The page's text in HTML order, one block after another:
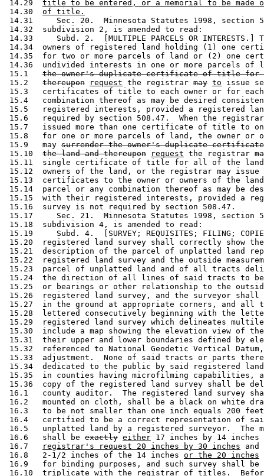
14.29 title to be entered, or a memorial to be made
14.30 of title.
14.31     Sec. 20.  Minnesota Statutes 1998, section
14.32  subdivision 2, is amended to read:
14.33     Subd. 2.  [MULTIPLE PARCELS OR
14.34  owners of registered land holding (1) one
14.35  for two or more parcels of land or (2) one
14.36  undivided interests in one or more parcels of
15.1 the owner's duplicate certificate of title for
15.2 thereupon request the registrar may to issue
15.3   certificates of title to each owner or for
15.4   combination thereof as may be desired
15.5   registered interests, provided a registered
15.6   required by section 508.47.  When the
15.7   issued more than one certificate of title to
15.8   for one or more parcels of land, the owner or
15.9   may surrender the owner's duplicate
15.10 the land and thereupon request the registrar
15.11  single certificate of title for all of the land
15.12  owners of the land, or the registrar may issue
15.13  certificates to the owner or owners of the
15.14  parcel or any combination thereof as may be
15.15  with their registered interests, provided a
15.16  survey is not required by section 508.47.
15.17     Sec. 21.  Minnesota Statutes 1998, section
15.18  subdivision 4, is amended to read:
15.19     Subd. 4.  [SURVEY; REQUISITES; FILING;
15.20  registered land survey shall correctly show
15.21  description of the parcel of unplatted land
15.22  registered land survey and the outside
15.23  parcel of unplatted land and of all tracts
15.24  the direction of all lines of said tracts to be
15.25  or bearings or other relationship to the
15.26  registered land survey, and the surveyor shall
15.27  in the ground at appropriate corners, and
15.28  lettered consecutively beginning with the
15.29  registered land survey which delineates
15.30  include a map showing the elevation view of
15.31  their upper and lower boundaries defined by
15.32  referenced to National Geodetic Vertical
15.33  adjustment.  None of said tracts or parts
15.34  dedicated to the public by said registered
15.35  in counties having microfilming capabilities,
15.36  copy of the registered land survey shall be
16.1   county auditor.  The registered land survey
16.2   mounted on cloth, shall be a black on white
16.3   to be not smaller than one inch equals 200
16.4   certified to be a correct representation of
16.5   unplatted land by a registered surveyor.  The
16.6   shall be exactly either 17 inches by 14 inches
16.7
registrar's request 20 inches by 30 inches
16.8   2-1/2 inches of the 14 inches or the 20 inches
16.9   for binding purposes, and such survey shall
16.10  triplicate with the registrar of titles.